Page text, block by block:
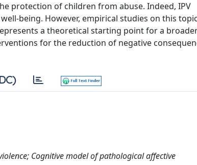
protection of children from abuse. Indeed, IPV
being. However, empirical studies on this topic
a theoretical starting point for a
for the reduction of negative
Cognitive model of pathological affective